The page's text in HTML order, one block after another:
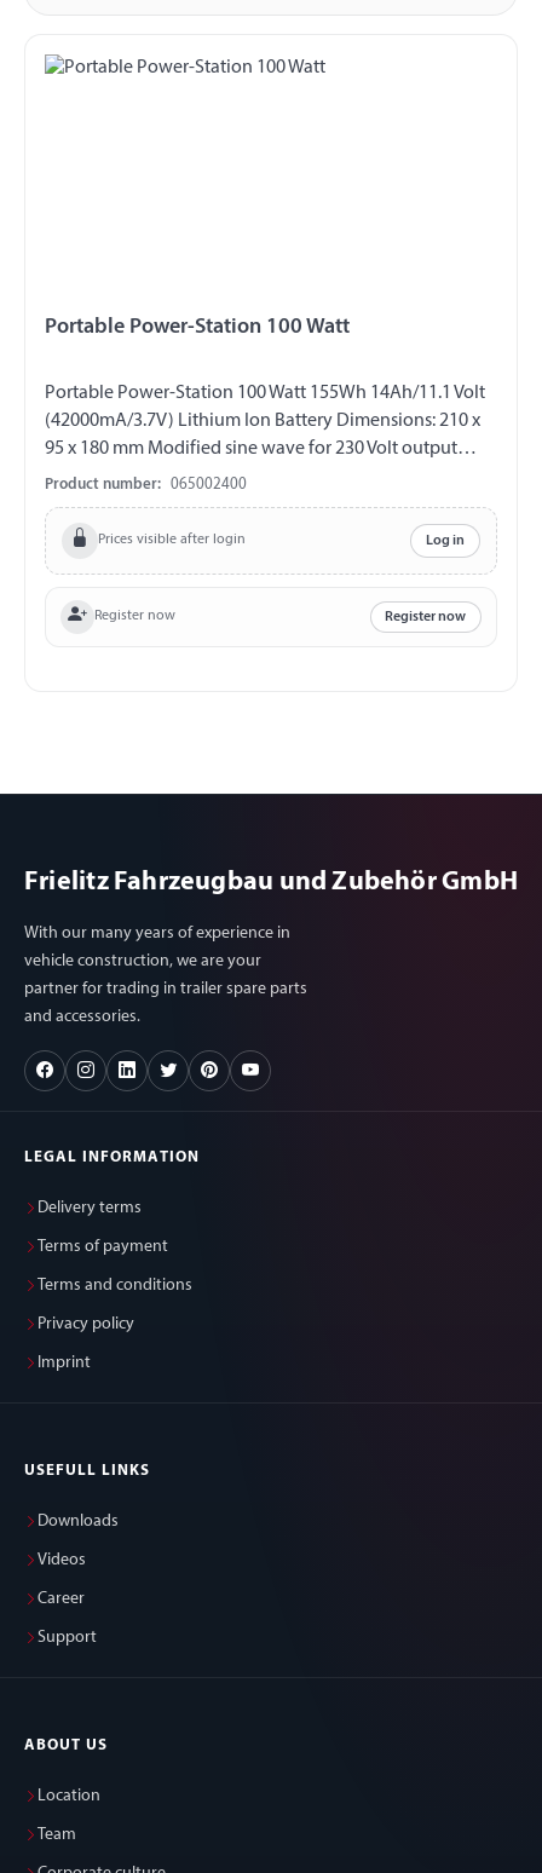
Portable Power-Station 100 Watt
Portable Power-Station 100 Watt 155Wh 14Ah/11.1 Volt
(42000mA/3.7V) Lithium Ion Battery Dimensions: 210 x
95 x 180 mm Modified sine wave for 230 Volt output
Bright LED flashlight (with additional flash and SOS
mode) LED light strips The battery charge status is
shown on the display Input charging socket: 15 Volt/2
Ampere Charging time: approximately 8 – 9 hours (0-100
°C Endurance/Load cycles: > 500 times Many options to
Product number: 065002400
Prices visible after login Log in
Register now Register now
Frielitz Fahrzeugbau und Zubehör GmbH
With our many years of experience in
vehicle construction, we are your
partner for trading in trailer spare parts
and accessories.
LEGAL INFORMATION
Delivery terms
Terms of payment
Terms and conditions
Privacy policy
Imprint
USEFULL LINKS
Downloads
Videos
Career
Support
ABOUT US
Location
Team